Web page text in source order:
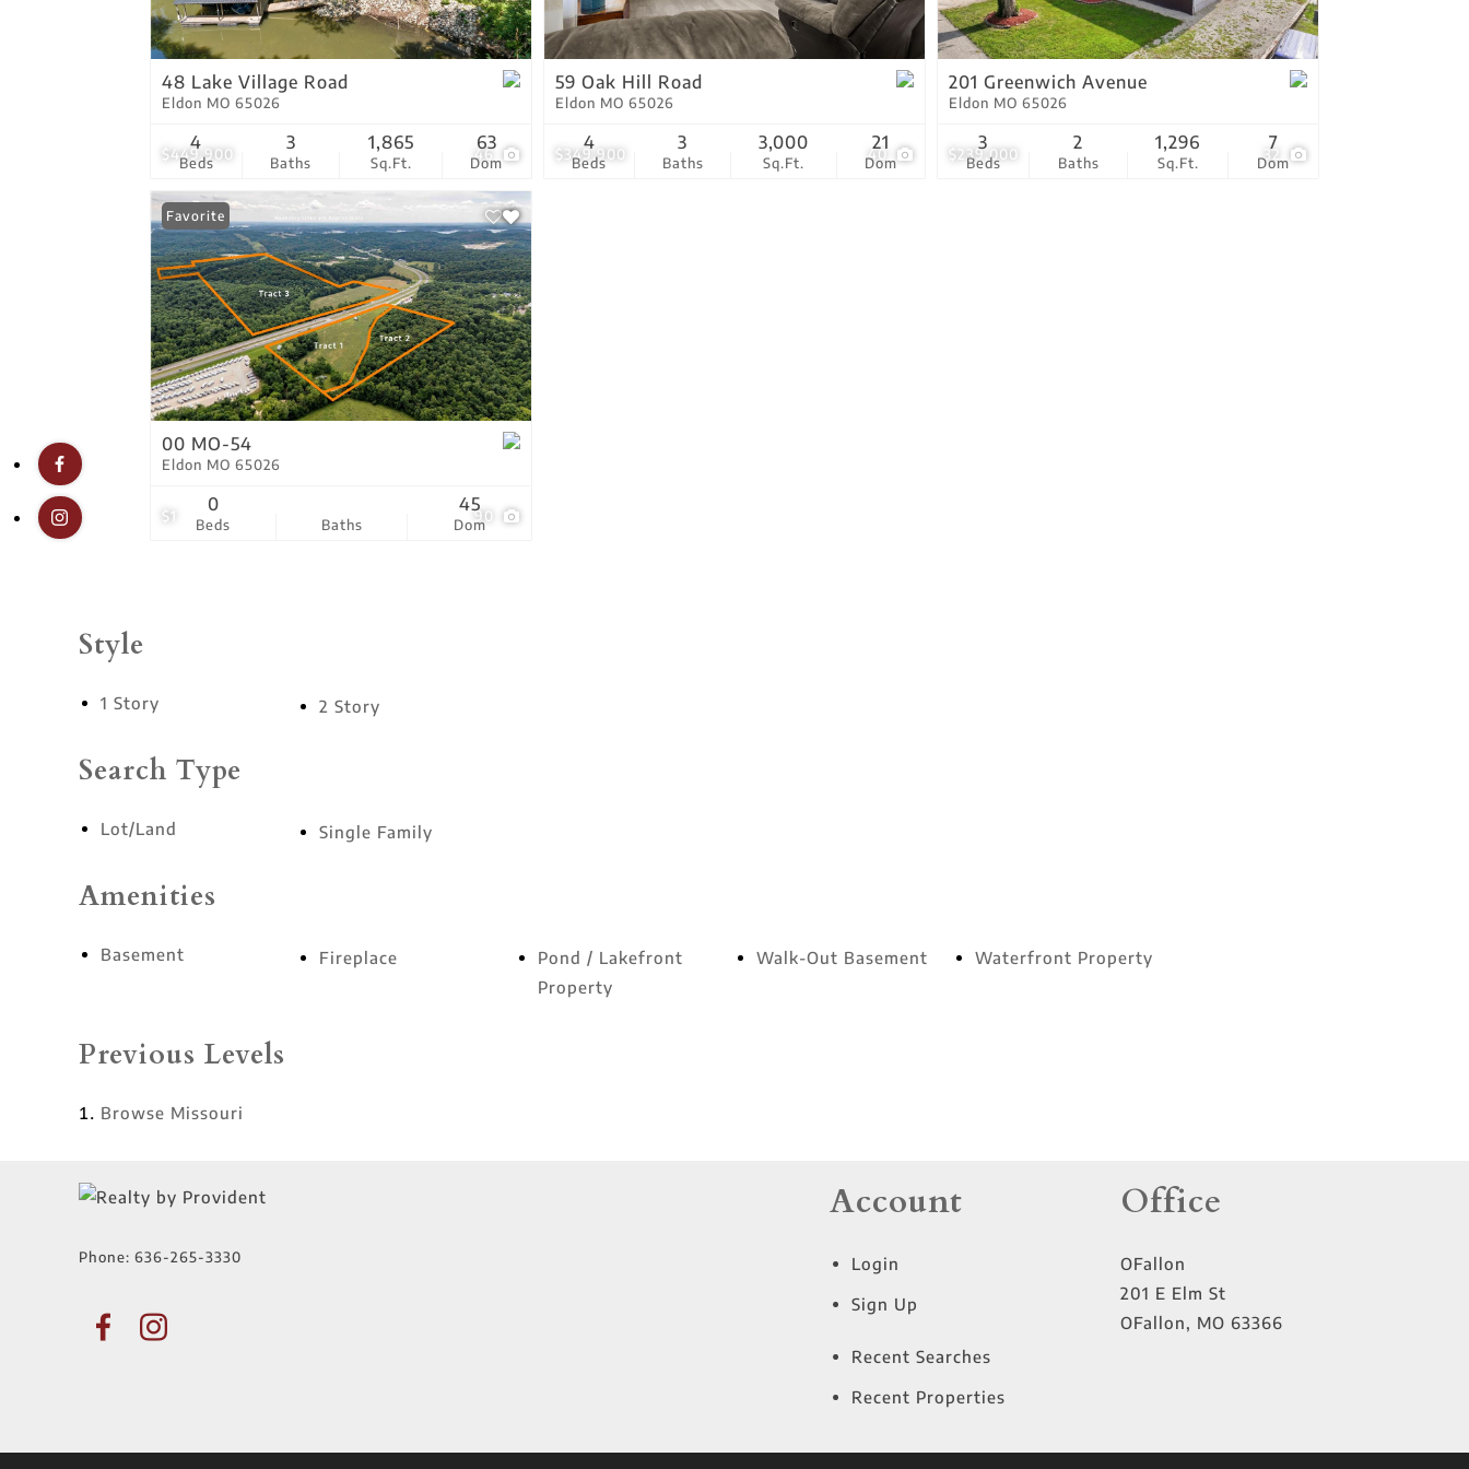
Show only Active Listings
$449,900 46
48 Lake Village Road
Eldon MO 65026
Beds
4
Baths
3
Sq.Ft.
1,865
Dom
63
$349,900 40
59 Oak Hill Road
Eldon MO 65026
Beds
4
Baths
3
Sq.Ft.
3,000
Dom
21
$239,000 32
201 Greenwich Avenue
Eldon MO 65026
Beds
3
Baths
2
Sq.Ft.
1,296
Dom
7
$1 90
Favorite
00 MO-54
Eldon MO 65026
Beds
0
Baths Dom
45
Style
1 Story 2 Story
Search Type
Lot/Land Single Family
Amenities
Basement Fireplace
Pond / Lakefront
Property
Walk-Out Basement Waterfront Property
Previous Levels
Browse Missouri
Phone: 636-265-3330
Account
Login
Sign Up
Recent Searches
Recent Properties
Office
OFallon
201 E Elm St
OFallon, MO 63366